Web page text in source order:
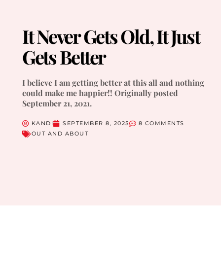
It Never Gets Old, It Just
Gets Better
I believe I am getting better at this all and nothing
could make me happier!! Originally posted
September 21, 2021.
KANDI SEPTEMBER 8, 2025
8 COMMENTS
OUT AND ABOUT